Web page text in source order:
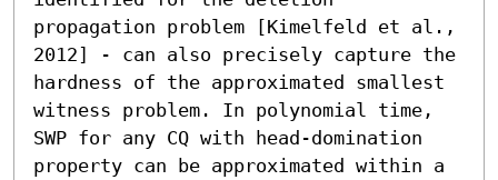
propagation problem [Kimelfeld et al.,
2012] - can also precisely capture the
hardness of the approximated smallest
witness problem. In polynomial time,
SWP for any CQ with head-domination
property can be approximated within a